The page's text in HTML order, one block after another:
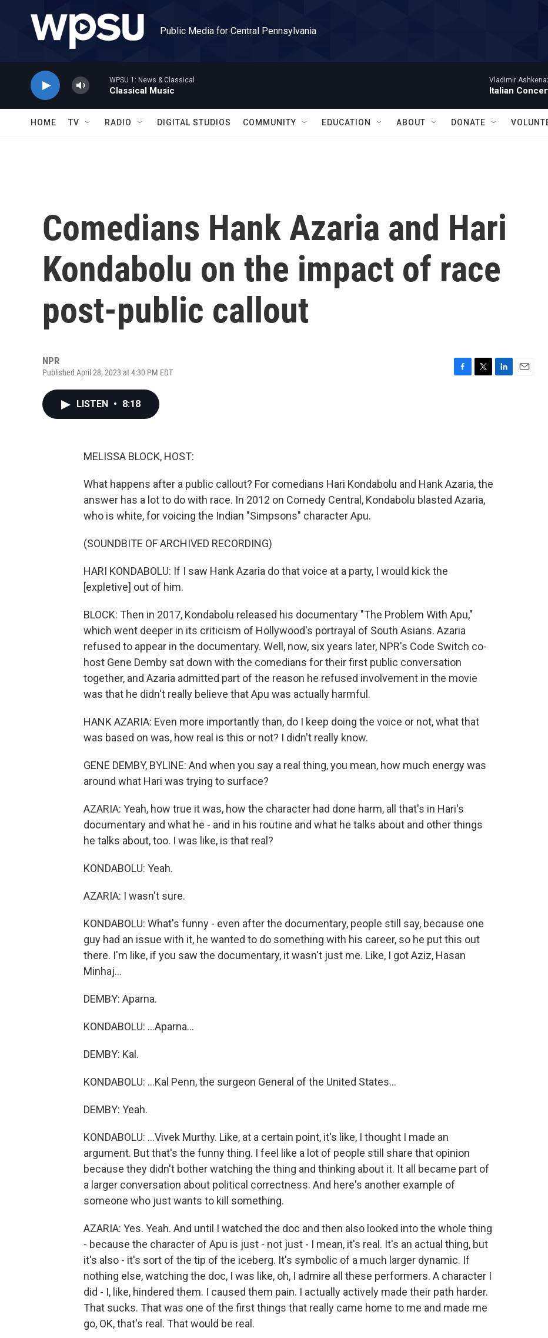
Public Media for Central Pennsylvania
WPSU 1: News & Classical
Classical Music
Vladimir
Italian
HOME TV RADIO DIGITAL STUDIOS COMMUNITY EDUCATION ABOUT DONATE
Comedians Hank Azaria and Hari
Kondabolu on the impact of race
post-public callout
NPR
Published April 28, 2023 at 4:30 PM EDT
LISTEN • 8:18
MELISSA BLOCK, HOST:
What happens after a public callout? For comedians Hari Kondabolu and Hank Azaria, the
answer has a lot to do with race. In 2012 on Comedy Central, Kondabolu blasted Azaria,
who is white, for voicing the Indian "Simpsons" character Apu.
(SOUNDBITE OF ARCHIVED RECORDING)
HARI KONDABOLU: If I saw Hank Azaria do that voice at a party, I would kick the
[expletive] out of him.
BLOCK: Then in 2017, Kondabolu released his documentary "The Problem With Apu,"
which went deeper in its criticism of Hollywood's portrayal of South Asians. Azaria
refused to appear in the documentary. Well, now, six years later, NPR's Code Switch co-
host Gene Demby sat down with the comedians for their first public conversation
together, and Azaria admitted part of the reason he refused involvement in the movie
was that he didn't really believe that Apu was actually harmful.
HANK AZARIA: Even more importantly than, do I keep doing the voice or not, what that
was based on was, how real is this or not? I didn't really know.
GENE DEMBY, BYLINE: And when you say a real thing, you mean, how much energy was
around what Hari was trying to surface?
AZARIA: Yeah, how true it was, how the character had done harm, all that's in Hari's
documentary and what he - and in his routine and what he talks about and other things
he talks about, too. I was like, is that real?
KONDABOLU: Yeah.
AZARIA: I wasn't sure.
KONDABOLU: What's funny - even after the documentary, people still say, because one
guy had an issue with it, he wanted to do something with his career, so he put this out
there. I'm like, if you saw the documentary, it wasn't just me. Like, I got Aziz, Hasan
Minhaj...
DEMBY: Aparna.
KONDABOLU: ...Aparna...
DEMBY: Kal.
KONDABOLU: ...Kal Penn, the surgeon General of the United States...
DEMBY: Yeah.
KONDABOLU: ...Vivek Murthy. Like, at a certain point, it's like, I thought I made an
argument. But that's the funny thing. I feel like a lot of people still share that opinion
because they didn't bother watching the thing and thinking about it. It all became part of
a larger conversation about political correctness. And here's another example of
someone who just wants to kill something.
AZARIA: Yes. Yeah. And until I watched the doc and then also looked into the whole thing
- because the character of Apu is just - not just - I mean, it's real. It's an actual thing, but
it's also - it's sort of the tip of the iceberg. It's symbolic of a much larger dynamic. If
nothing else, watching the doc, I was like, oh, I admire all these performers. A character I
did - I, like, hindered them. I caused them pain. I actually actively made their path harder.
That sucks. That was one of the first things that really came home to me and made me
go, OK, that's real. That would be real.